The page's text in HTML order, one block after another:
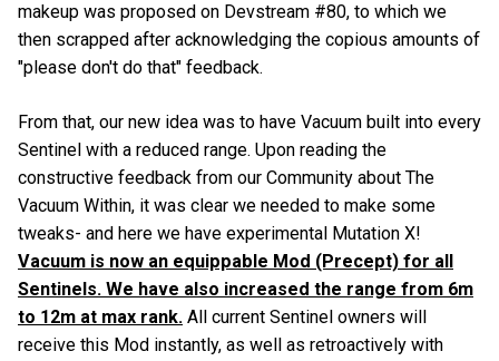
makeup was proposed on Devstream #80, to which we
then scrapped after acknowledging the copious amounts of
"please don't do that" feedback.
From that, our new idea was to have Vacuum built into every
Sentinel with a reduced range. Upon reading the
constructive feedback from our Community about The
Vacuum Within, it was clear we needed to make some
tweaks- and here we have experimental Mutation X!
Vacuum is now an equippable Mod (Precept) for all
Sentinels. We have also increased the range from 6m
to 12m at max rank. All current Sentinel owners will
receive this Mod instantly, as well as retroactively with